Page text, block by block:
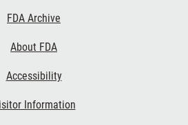
FDA Archive
About FDA
Accessibility
Information